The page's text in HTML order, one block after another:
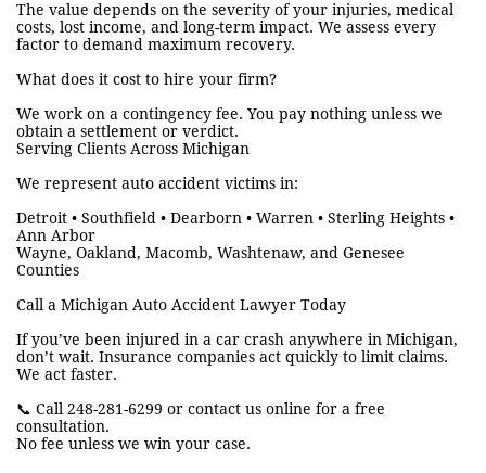
The value depends on the severity of your injuries, medical
costs, lost income, and long-term impact. We assess every
factor to demand maximum recovery.
What does it cost to hire your firm?
We work on a contingency fee. You pay nothing unless we
obtain a settlement or verdict.
Serving Clients Across Michigan
We represent auto accident victims in:
Detroit • Southfield • Dearborn • Warren • Sterling Heights •
Ann Arbor
Wayne, Oakland, Macomb, Washtenaw, and Genesee
Counties
Call a Michigan Auto Accident Lawyer Today
If you’ve been injured in a car crash anywhere in Michigan,
don’t wait. Insurance companies act quickly to limit claims.
We act faster.
📞 Call 248-281-6299 or contact us online for a free
consultation.
No fee unless we win your case.